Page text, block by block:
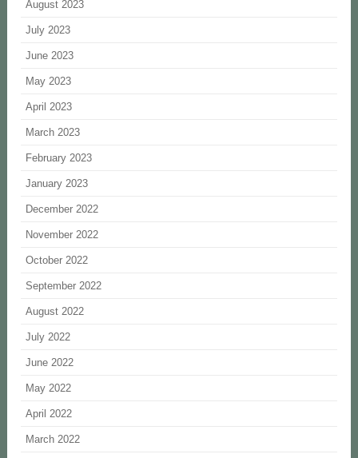
August 2023
July 2023
June 2023
May 2023
April 2023
March 2023
February 2023
January 2023
December 2022
November 2022
October 2022
September 2022
August 2022
July 2022
June 2022
May 2022
April 2022
March 2022